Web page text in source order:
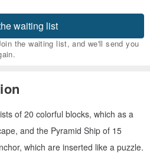
waiting list
the waiting list, and we'll send you
of 20 colorful blocks, which as a
and the Pyramid Ship of 15
which are inserted like a puzzle.